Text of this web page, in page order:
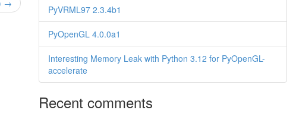
→
PyVRML97 2.3.4b1
PyOpenGL 4.0.0a1
Interesting Memory Leak with Python 3.12 for PyOpenGL-
accelerate
Recent comments